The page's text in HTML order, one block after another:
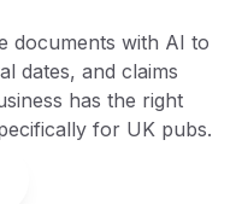
documents with AI to
dates, and claims
has the right
for UK pubs.